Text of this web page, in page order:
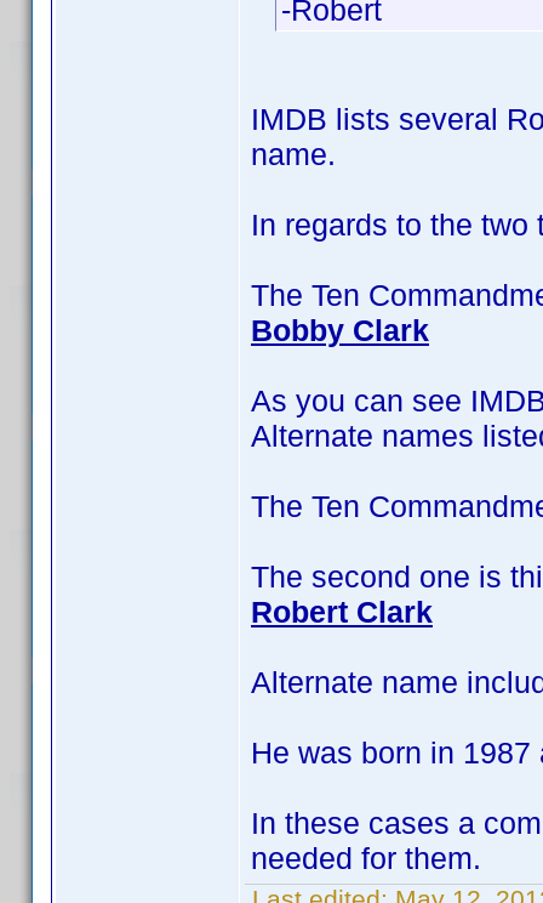
-Robert
IMDB lists several
name.
In regards to the
The Ten
Bobby Clark
As you can see
Alternate names
The Ten
The second one is
Robert Clark
Alternate name
He was born in
In these cases a
needed for them.